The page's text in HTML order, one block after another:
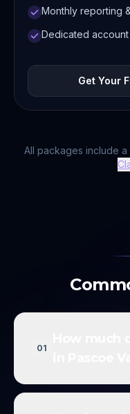
Monthly reporting
Dedicated
Get Your
All packages include
01